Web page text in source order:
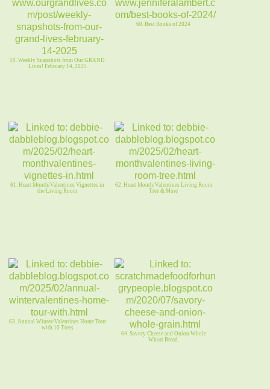
59. Weekly Snapshots from Our GRAND
Lives! February 14, 2025
60. Best Books of 2024
61. Heart Month/Valentines Vignettes in
the Living Room
62. Heart Month/Valentines Living Room
Tree & More
63. Annual Winter/Valentines Home Tour
with 10 Trees
64. Savory Cheese and Onion Whole
Wheat Bread.